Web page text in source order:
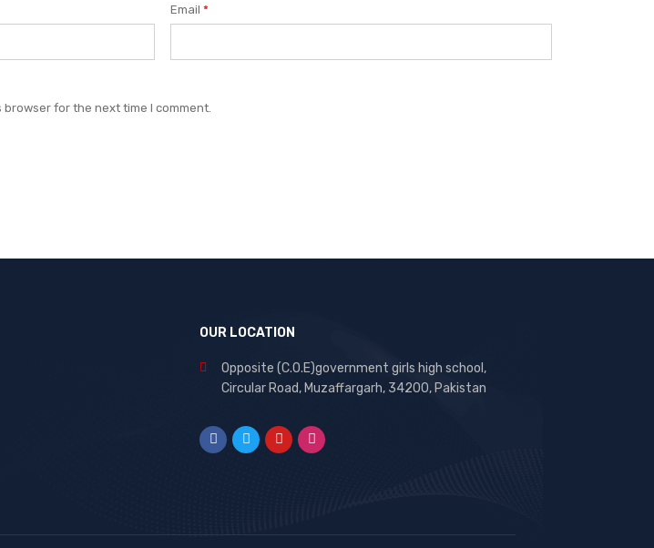
Email*
for the next time I comment.
OUR LOCATION
Opposite (C.O.E)government girls high school,
Circular Road, Muzaffargarh, 34200, Pakistan